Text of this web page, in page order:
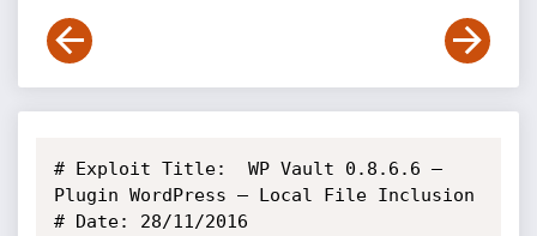
# Exploit Title:  WP Vault 0.8.6.6 –
Plugin WordPress – Local File Inclusion
# Date: 28/11/2016